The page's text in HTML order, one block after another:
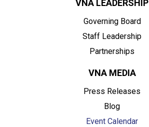
VNA LEADERSHIP
Governing Board
Staff Leadership
Partnerships
VNA MEDIA
Press Releases
Blog
Event Calendar